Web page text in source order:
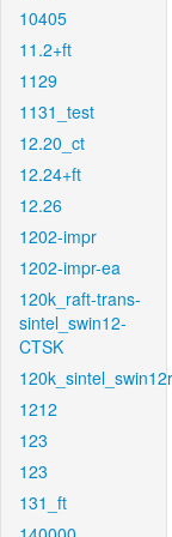
10405
11.2+ft
1129
1131_test
12.20_ct
12.24+ft
12.26
1202-impr
1202-impr-ea
120k_raft-trans-
sintel_swin12-
CTSK
1212
123
123
131_ft